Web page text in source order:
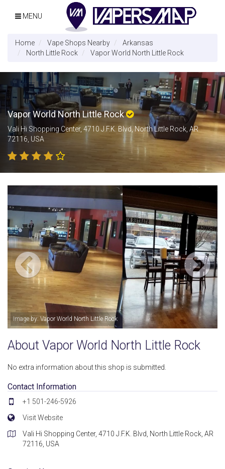
MENU
Home Vape Shops Nearby
Arkansas
North Little Rock
Vapor World North Little Rock
Vapor World North Little Rock
Vali Hi Shopping Center, 4710 J.F.K. Blvd, North Little Rock, AR
72116, USA
Image by: Vapor World North Little Rock
About Vapor World North Little Rock
No extra information about this shop is submitted.
Contact Information
+1 501-246-5926
Visit Website
Vali Hi Shopping Center, 4710 J.F.K. Blvd, North Little Rock, AR
72116, USA